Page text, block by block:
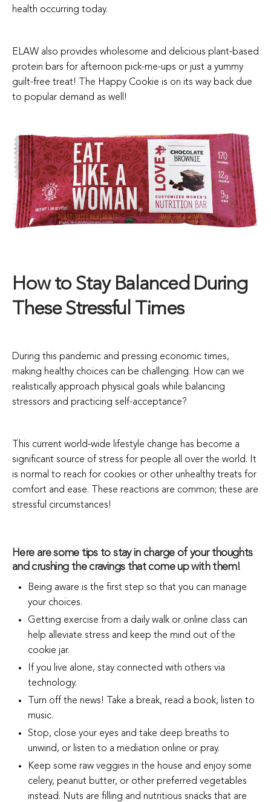
health occurring today.
ELAW also provides wholesome and delicious plant-based
protein bars for afternoon pick-me-ups or just a yummy
guilt-free treat! The Happy Cookie is on its way back due
to popular demand as well!
How to Stay Balanced During
These Stressful Times
During this pandemic and pressing economic times,
making healthy choices can be challenging. How can we
realistically approach physical goals while balancing
stressors and practicing self-acceptance?
This current world-wide lifestyle change has become a
significant source of stress for people all over the world. It
is normal to reach for cookies or other unhealthy treats for
comfort and ease.
These reactions are common; these are
stressful circumstances!
Here are some tips to stay in charge of your thoughts
and crushing the cravings that come up with them!
Being aware is the first step so that you can manage
your choices.
Getting exercise from a daily walk or online class can
help alleviate stress and keep the mind out of the
cookie jar.
If you live alone, stay connected with others via
technology.
Turn off the news! Take a break, read a book, listen to
music.
Stop, close your eyes and take deep breaths to
unwind, or listen to a mediation online or pray.
Keep some raw veggies in the house and enjoy some
celery, peanut butter, or other preferred vegetables
instead. Nuts are filling and nutritious snacks that are